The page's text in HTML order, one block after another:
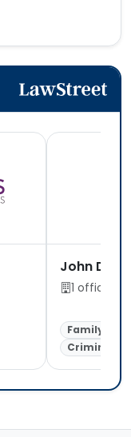
John
1 office
Family Law
Criminal